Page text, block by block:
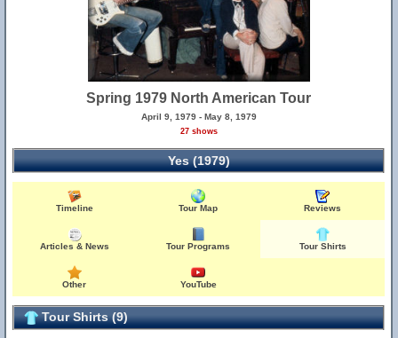
Spring 1979 North American Tour
April 9, 1979 - May 8, 1979
27 shows
Yes (1979)
Timeline Tour Map Reviews
Articles & News Tour Programs Tour Shirts
Other YouTube
Tour Shirts (9)